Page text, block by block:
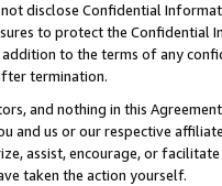
disclose Confidential
to protect the Confidential
to the terms of any
termination.
and nothing in this
and us or our respective
assist, encourage, or
taken the action yourself.